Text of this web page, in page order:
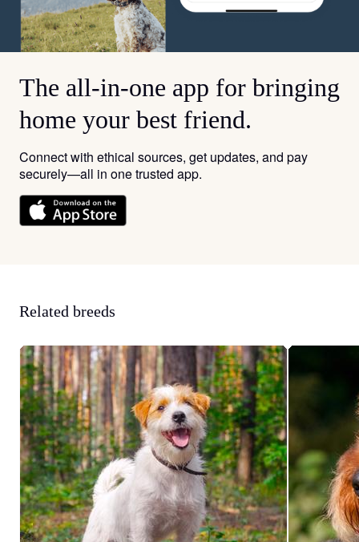
The all-in-one app for bringing
home your best friend.
Connect with ethical sources, get updates, and pay
securely—all in one trusted app.
Related breeds